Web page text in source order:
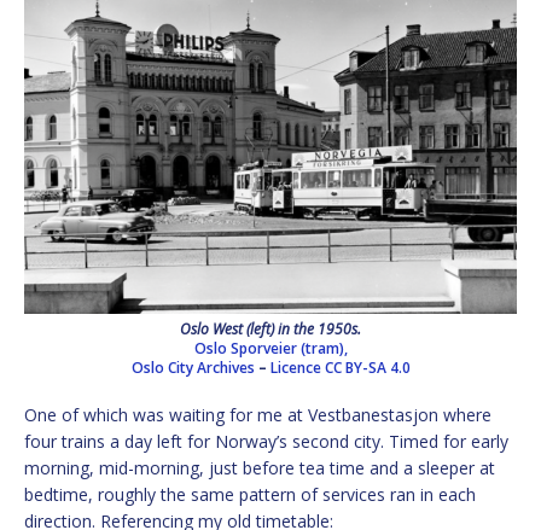
Oslo West (left) in the 1950s.
Oslo Sporveier (tram),
Oslo City Archives – Licence CC BY-SA 4.0
One of which was waiting for me at Vestbanestasjon where
four trains a day left for Norway’s second city. Timed for early
morning, mid-morning, just before tea time and a sleeper at
bedtime, roughly the same pattern of services ran in each
direction. Referencing my old timetable: